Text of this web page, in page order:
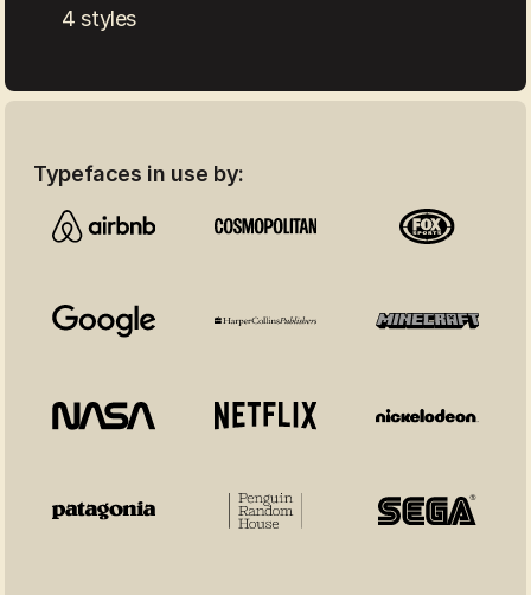
4 styles
Typefaces in use by: